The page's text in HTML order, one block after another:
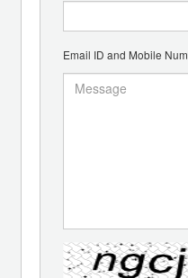
Email ID and Mobile